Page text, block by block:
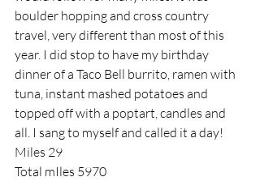
boulder hopping and cross country
travel, very different than most of this
year. I did stop to have my birthday
dinner of a Taco Bell burrito, ramen with
tuna, instant mashed potatoes and
topped off with a poptart, candles and
all. I sang to myself and called it a day!
Miles 29
Total mIles 5970